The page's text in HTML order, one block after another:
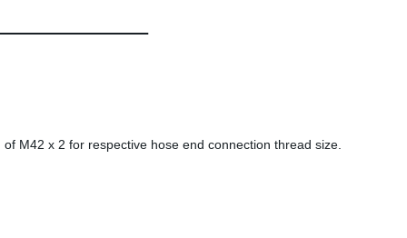
M42 x 2 for respective hose end connection thread size.